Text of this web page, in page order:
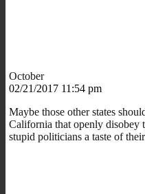
October
02/21/2017 11:54 pm
Maybe those other states
California that openly disobey
stupid politicians a taste of